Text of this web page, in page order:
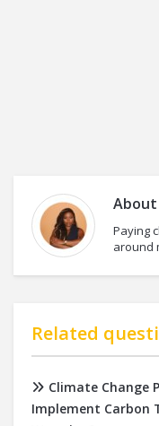
About
Paying
around
Related
Climate Change
Implement Carbon